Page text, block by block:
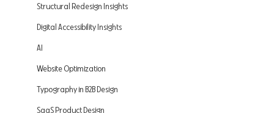
Structural Redesign Insights
Digital Accessibility Insights
AI
Website Optimization
Typography in B2B Design
SaaS Product Design